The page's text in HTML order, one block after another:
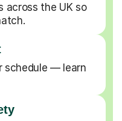
across the UK so
schedule — learn